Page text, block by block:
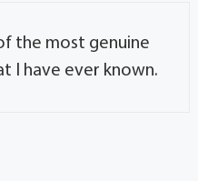
the most genuine
I have ever known.